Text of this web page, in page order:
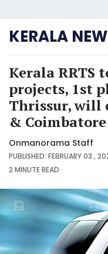
KERALA
Kerala RRTS
projects, 1st
Thrissur, will
&
Onmanorama Staff
PUBLISHED: FEBRUARY 03 ,
2 MINUTEREAD